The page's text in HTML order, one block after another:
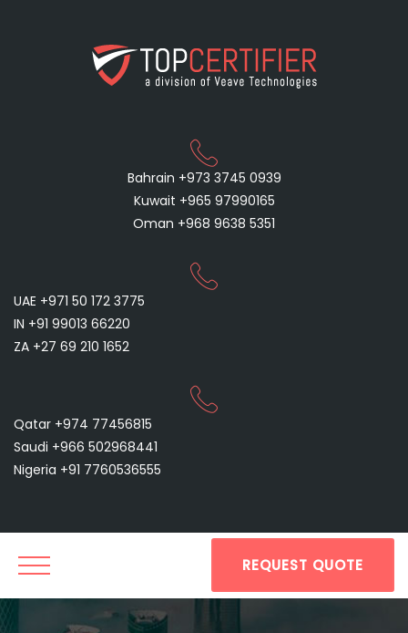
Bahrain +973 3745 0939
Kuwait +965 97990165
Oman +968 9638 5351
UAE +971 50 172 3775
IN +91 99013 66220
ZA +27 69 210 1652
Qatar +974 77456815
Saudi +966 502968441
Nigeria +91 7760536555
REQUEST QUOTE